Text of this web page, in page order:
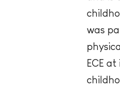
was
ECE